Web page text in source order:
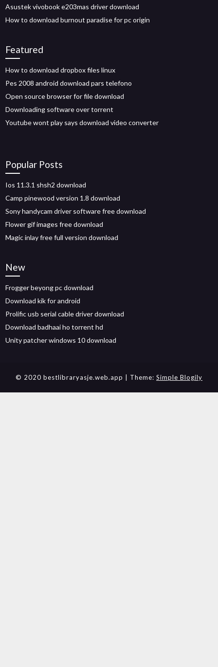
Asustek vivobook e203mas driver download
How to download burnout paradise for pc origin
Featured
How to download dropbox files linux
Pes 2008 android download pars telefono
Open source browser for file download
Downloading software over torrent
Youtube wont play says download video converter
Popular Posts
Ios 11.3.1 shsh2 download
Camp pinewood version 1.8 download
Sony handycam driver software free download
Flower gif images free download
Magic inlay free full version download
New
Frogger beyong pc download
Download kik for android
Prolific usb serial cable driver download
Download badhaai ho torrent hd
Unity patcher windows 10 download
© 2020 bestlibraryasje.web.app | Theme: Simple Blogily